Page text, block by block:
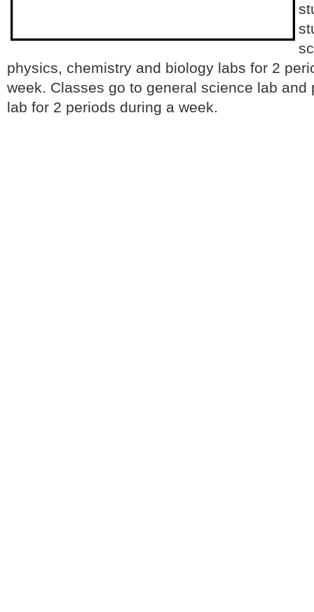
physics, chemistry and biology labs for 2
week. Classes go to general science lab
lab for 2 periods during a week.